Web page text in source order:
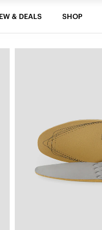
& DEALS SHOP